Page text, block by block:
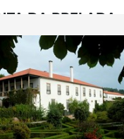
DA PRELADA
Porto
30 min
+351 225071230